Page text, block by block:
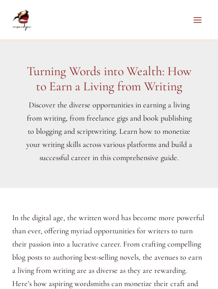
Turning Words into Wealth: How
to Earn a Living from Writing
Discover the diverse opportunities in earning a living
from writing, from freelance gigs and book publishing
to blogging and scriptwriting. Learn how to monetize
your writing skills across various platforms and build a
successful career in this comprehensive guide.
In the digital age, the written word has become more powerful
than ever, offering myriad opportunities for writers to turn
their passion into a lucrative career. From crafting compelling
blog posts to authoring best-selling novels, the avenues to earn
a living from writing are as diverse as they are rewarding.
Here’s how aspiring wordsmiths can monetize their craft and